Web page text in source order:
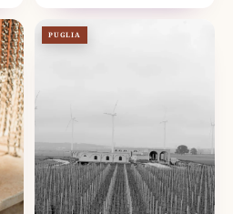
PUGLIA